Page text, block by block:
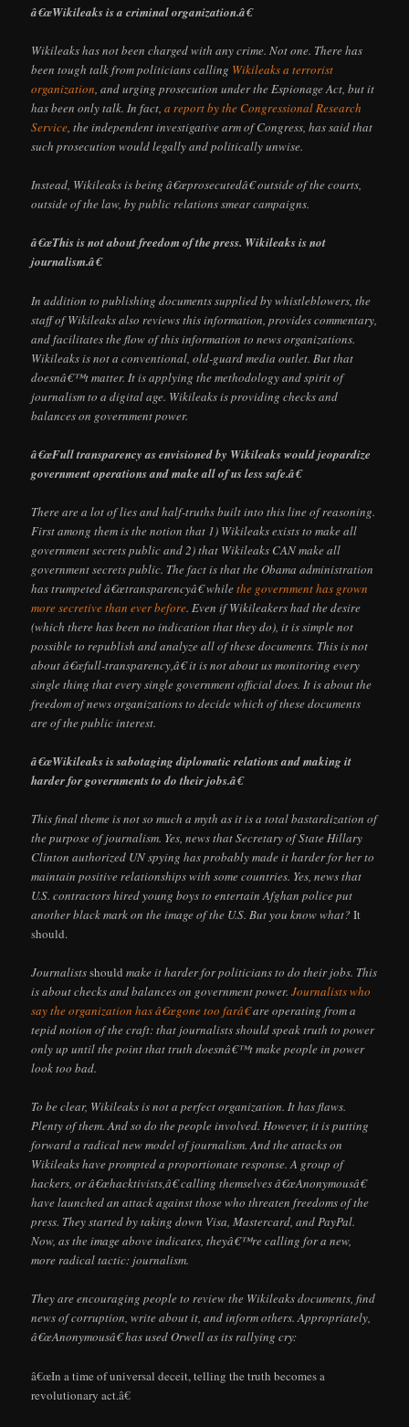
â€œWikileaks is a criminal organization.â€
Wikileaks has not been charged with any crime. Not one. There has
been tough talk from politicians calling Wikileaks a terrorist
organization, and urging prosecution under the Espionage Act, but it
has been only talk. In fact,a report by the Congressional Research
Service, the independent investigative arm of Congress, has said that
such prosecution would legally and politically unwise.
Instead, Wikileaks is being â€œprosecutedâ€ outside of the courts,
outside of the law, by public relations smear campaigns.
â€œThis is not about freedom of the press. Wikileaks is not
journalism.â€
In addition to publishing documents supplied by whistleblowers, the
staff of Wikileaks also reviews this information, provides commentary,
and facilitates the flow of this information to news organizations.
Wikileaks is not a conventional, old-guard media outlet. But that
doesnâ€™t matter. It is applying the methodology and spirit of
journalism to a digital age. Wikileaks is providing checks and
balances on government power.
â€œFull transparency as envisioned by Wikileaks would jeopardize
government operations and make all of us less safe.â€
There are a lot of lies and half-truths built into this line of reasoning.
First among them is the notion that 1) Wikileaks exists to make all
government secrets public and 2) that Wikileaks CAN make all
government secrets public. The fact is that the Obama administration
has trumpeted â€œtransparencyâ€ whilethe government has grown
more secretive than ever before. Even if Wikileakers had the desire
(which there has been no indication that they do), it is simple not
possible to republish and analyze all of these documents. This is not
about â€œfull-transparency,â€ it is not about us monitoring every
single thing that every single government official does. It is about the
freedom of news organizations to decide which of these documents
are of the public interest.
â€œWikileaks is sabotaging diplomatic relations and making it
harder for governments to do their jobs.â€
This final theme is not so much a myth as it is a total bastardization of
the purpose of journalism. Yes, news that Secretary of State Hillary
Clinton authorized UN spying has probably made it harder for her to
maintain positive relationships with some countries. Yes, news that
U.S. contractors hired young boys to entertain Afghan police put
another black mark on the image of the U.S. But you know what?It
should.
Journalistsshouldmake it harder for politicians to do their jobs. This
is about checks and balances on government power.Journalists who
say the organization has â€œgone too farâ€are operating from a
tepid notion of the craft: that journalists should speak truth to power
only up until the point that truth doesnâ€™t make people in power
look too bad.
To be clear, Wikileaks is not a perfect organization. It has flaws.
Plenty of them. And so do the people involved. However, it is putting
forward a radical new model of journalism. And the attacks on
Wikileaks have prompted a proportionate response. A group of
hackers, or â€œhacktivists,â€ calling themselves â€œAnonymousâ€
have launched an attack against those who threaten freedoms of the
press. They started by taking down Visa, Mastercard, and PayPal.
Now, as the image above indicates, theyâ€™re calling for a new,
more radical tactic: journalism.
They are encouraging people to review the Wikileaks documents, find
news of corruption, write about it, and inform others. Appropriately,
â€œAnonymousâ€ has used Orwell as its rallying cry:
â€œIn a time of universal deceit, telling the truth becomes a
revolutionary act.â€